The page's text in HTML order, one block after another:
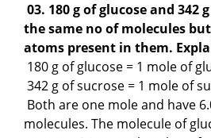
03. 180 g of glucose and 342
the same no of molecules
atoms present in them.
180 g of glucose = 1 mole of
342 g of sucrose = 1 mole of
Both are one mole and have
molecules. The molecule of